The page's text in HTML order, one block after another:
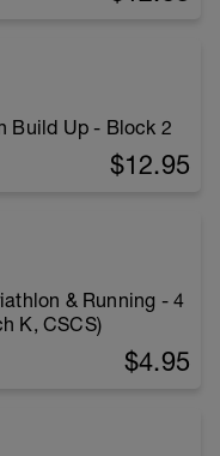
Build Up - Block 2
$12.95
& Running - 4
K, CSCS)
$4.95